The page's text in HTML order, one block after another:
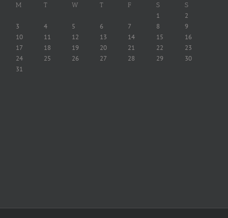
M T W T F S S
1
2
3
4 5 6 7 8
9
10
11 12 13 14 15
16
17
18 19 20 21 22
23
24
25 26 27 28 29
30
31